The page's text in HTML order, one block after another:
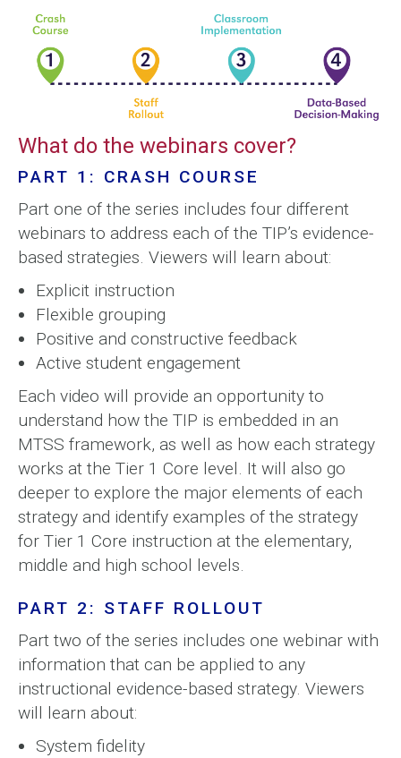
What do the webinars cover?
PART 1: CRASH COURSE
Part one of the series includes four different
webinars to address each of the TIP’s evidence-
based strategies. Viewers will learn about:
Explicit instruction
Flexible grouping
Positive and constructive feedback
Active student engagement
Each video will provide an opportunity to
understand how the TIP is embedded in an
MTSS framework, as well as how each strategy
works at the Tier 1 Core level. It will also go
deeper to explore the major elements of each
strategy and identify examples of the strategy
for Tier 1 Core instruction at the elementary,
middle and high school levels.
PART 2: STAFF ROLLOUT
Part two of the series includes one webinar with
information that can be applied to any
instructional evidence-based strategy. Viewers
will learn about:
System fidelity